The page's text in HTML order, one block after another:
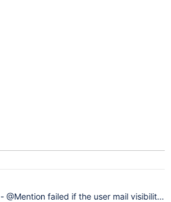
- @Mention failed if the user mail visibility